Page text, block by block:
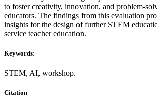
to foster creativity, innovation, and problem-
educators. The findings from this evaluation
insights for the design of further STEM
service teacher education.
Keywords:
STEM, AI, workshop.
Citation